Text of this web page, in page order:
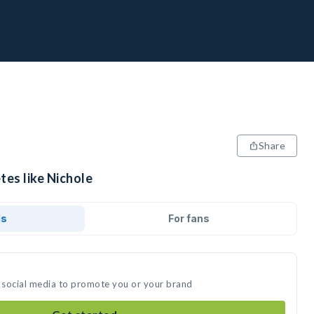
Share
like Nichole
For fans
media to promote you or your brand